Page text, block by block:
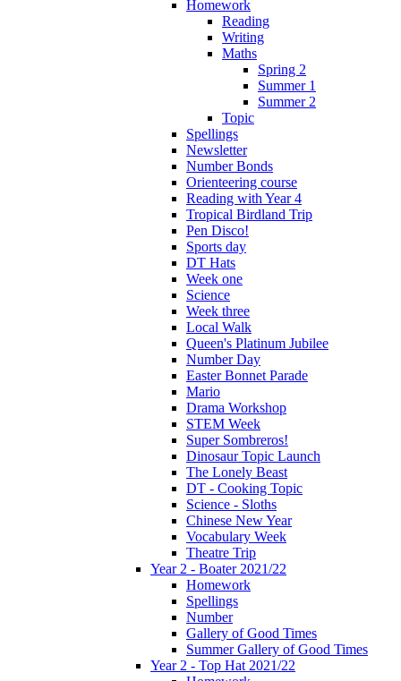
Homework
Reading
Writing
Maths
Spring 2
Summer 1
Summer 2
Topic
Spellings
Newsletter
Number Bonds
Orienteering course
Reading with Year 4
Tropical Birdland Trip
Pen Disco!
Sports day
DT Hats
Week one
Science
Week three
Local Walk
Queen's Platinum Jubilee
Number Day
Easter Bonnet Parade
Mario
Drama Workshop
STEM Week
Super Sombreros!
Dinosaur Topic Launch
The Lonely Beast
DT - Cooking Topic
Science - Sloths
Chinese New Year
Vocabulary Week
Theatre Trip
Year 2 - Boater 2021/22
Homework
Spellings
Number
Gallery of Good Times
Summer Gallery of Good Times
Year 2 - Top Hat 2021/22